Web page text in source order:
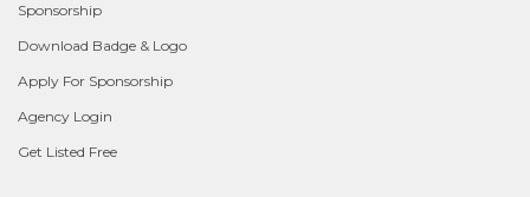
Sponsorship
Download Badge & Logo
Apply For Sponsorship
Agency Login
Get Listed Free